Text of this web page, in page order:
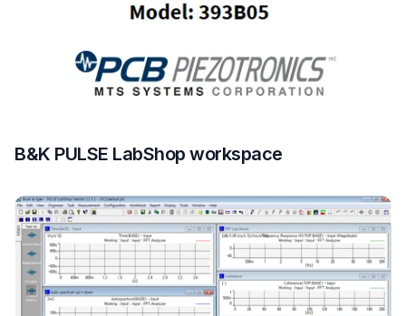
B&K PULSE LabShop workspace